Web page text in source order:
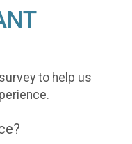
to help us